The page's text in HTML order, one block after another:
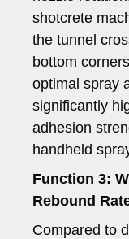
shotcrete
the tunnel
bottom
optimal spray
significantly
adhesion
handheld
Function 3:
Rebound
Compared to